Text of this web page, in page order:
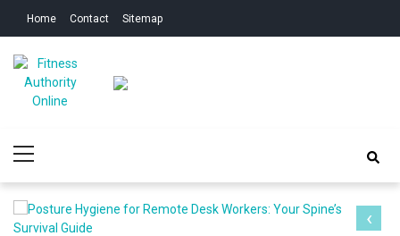
Home Contact Sitemap
Online
Menu
‹